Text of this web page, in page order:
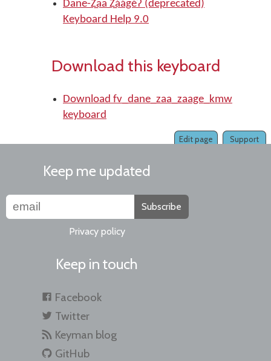
Dane-Z̲aa Z̲áágéʔ (deprecated)
Keyboard Help 9.0
Download this keyboard
Download fv_dane_zaa_zaage_kmw
keyboard
Support
Edit page
Keep me updated
Subscribe
Privacy policy
Keep in touch
Facebook
Twitter
Keyman blog
GitHub